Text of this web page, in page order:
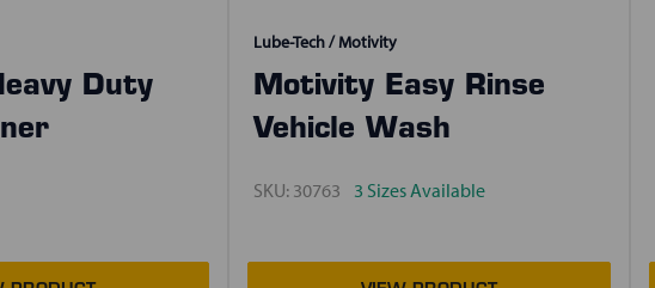
Duty
Lube-Tech / Motivity
Motivity Easy Rinse
Vehicle Wash
SKU: 30763 3 Sizes Available